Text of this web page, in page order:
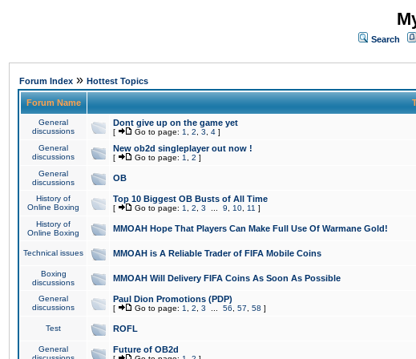
Search
Forum Index » Hottest Topics
Forum Name
General
discussions
Dont give up on the game yet
[ Go to page: 1 2 3 4 ]
General
discussions
New ob2d singleplayer out now !
[ Go to page: 1 2 ]
General
discussions
OB
History of
Online Boxing
Top 10 Biggest OB Busts of All Time
[ Go to page: 1 2 3 9 10 11 ]
History of
Online Boxing
MMOAH Hope That Players Can Make Full Use Of Warmane Gold!
Technical issues MMOAH is A Reliable Trader of FIFA Mobile Coins
Boxing
discussions
MMOAH Will Delivery FIFA Coins As Soon As Possible
General
discussions
Paul Dion Promotions (PDP)
[ Go to page: 1 2 3 56 57 58 ]
Test ROFL
General
Future of OB2d